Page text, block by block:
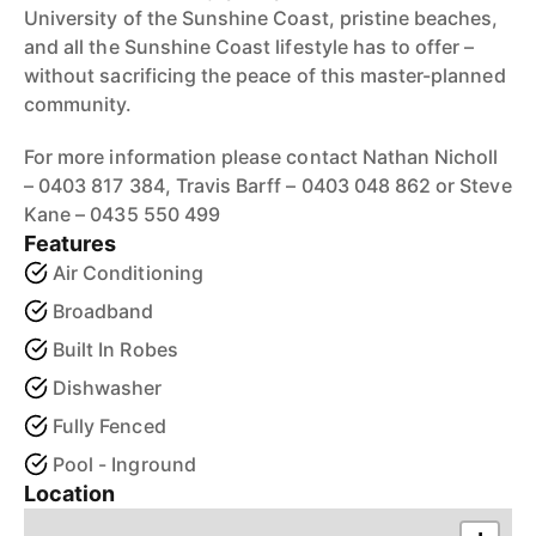
University of the Sunshine Coast, pristine beaches,
and all the Sunshine Coast lifestyle has to offer –
without sacrificing the peace of this master-planned
community.
For more information please contact Nathan Nicholl
– 0403 817 384, Travis Barff – 0403 048 862 or Steve
Kane – 0435 550 499
Features
Air Conditioning
Broadband
Built In Robes
Dishwasher
Fully Fenced
Pool - Inground
Location